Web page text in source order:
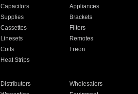
Capacitors
Appliances
Supplies
Brackets
Cassettes
Filters
Linesets
Remotes
Coils
Freon
Heat Strips
Distributors
Wholesalers